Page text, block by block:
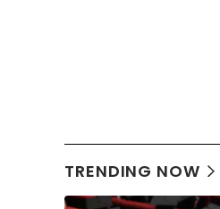
TRENDING NOW